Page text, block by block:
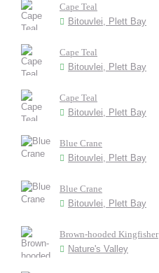
Cape Teal
Bitouvlei, Plett Bay
Cape Teal
Bitouvlei, Plett Bay
Cape Teal
Bitouvlei, Plett Bay
Blue Crane
Bitouvlei, Plett Bay
Blue Crane
Bitouvlei, Plett Bay
Brown-hooded Kingfisher
Nature's Valley